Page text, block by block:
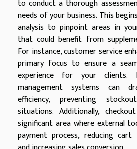
to conduct a thorough
needs of your business. This
analysis to pinpoint areas in
that could benefit from
For instance, customer service
primary focus to ensure a
experience for your clients.
management systems can
efficiency, preventing
situations. Additionally,
significant area where external
payment process, reducing cart